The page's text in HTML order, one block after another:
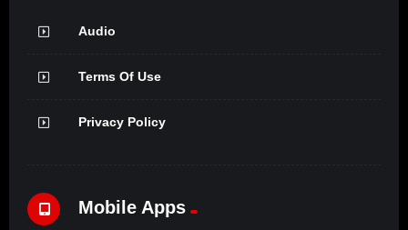
Audio
Terms Of Use
Privacy Policy
Mobile Apps